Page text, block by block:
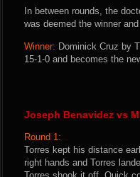
In between rounds, the
was deemed the winner
Winner: Dominick Cruz by
15-1-0 and becomes the
Joseph Benavidez vs
Round 1:
Torres kept his distance
right hands and Torres